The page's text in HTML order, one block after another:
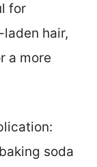
for
hair,
a more
soda